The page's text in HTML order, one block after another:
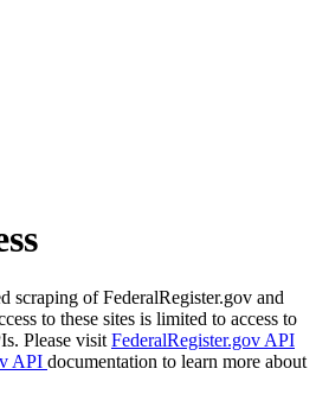
scraping of FederalRegister.gov and
to these sites is limited to access to
Please visit FederalRegister.gov API
API documentation to learn more about